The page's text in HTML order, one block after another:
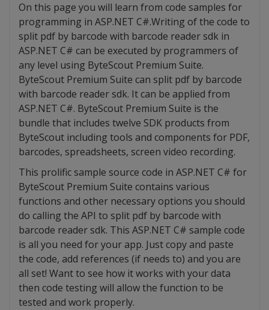
On this page you will learn from code samples for
programming in ASP.NET C#.Writing of the code to
split pdf by barcode with barcode reader sdk in
ASP.NET C# can be executed by programmers of
any level using ByteScout Premium Suite.
ByteScout Premium Suite can split pdf by barcode
with barcode reader sdk. It can be applied from
ASP.NET C#. ByteScout Premium Suite is the
bundle that includes twelve SDK products from
ByteScout including tools and components for PDF,
barcodes, spreadsheets, screen video recording.
This prolific sample source code in ASP.NET C# for
ByteScout Premium Suite contains various
functions and other necessary options you should
do calling the API to split pdf by barcode with
barcode reader sdk. This ASP.NET C# sample code
is all you need for your app. Just copy and paste
the code, add references (if needs to) and you are
all set! Want to see how it works with your data
then code testing will allow the function to be
tested and work properly.